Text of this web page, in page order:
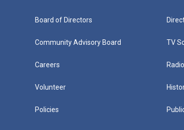
Board of Directors
Community Advisory Board
Careers
Volunteer
Policies
TV